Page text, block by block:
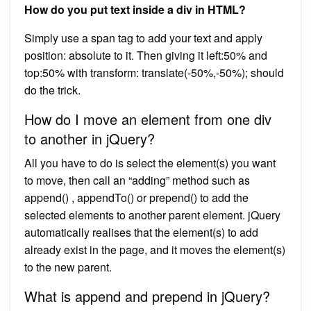
How do you put text inside a div in HTML?
Simply use a span tag to add your text and apply
position: absolute to it. Then giving it left:50% and
top:50% with transform: translate(-50%,-50%); should
do the trick.
How do I move an element from one div
to another in jQuery?
All you have to do is select the element(s) you want
to move, then call an “adding” method such as
append() , appendTo() or prepend() to add the
selected elements to another parent element. jQuery
automatically realises that the element(s) to add
already exist in the page, and it moves the element(s)
to the new parent.
What is append and prepend in jQuery?